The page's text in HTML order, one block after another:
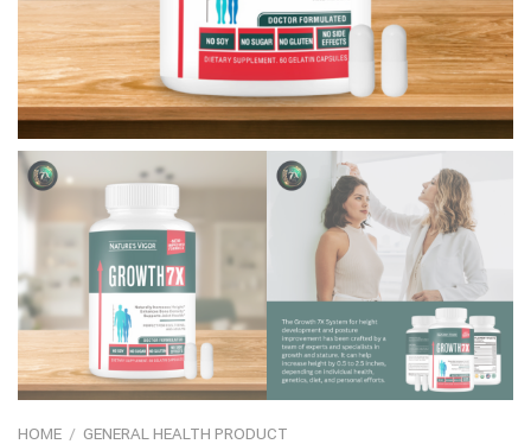
HOME / GENERAL HEALTH PRODUCT